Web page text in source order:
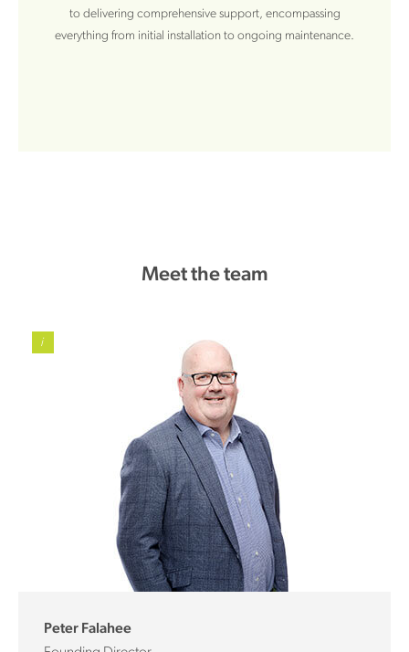
to delivering comprehensive support, encompassing
everything from initial installation to ongoing maintenance.
Meet the team
i
Peter Falahee